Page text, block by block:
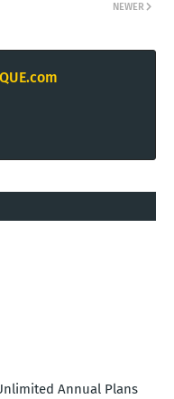
NEWER
Annual Plans